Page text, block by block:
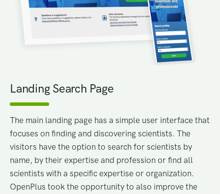
Landing Search Page
The main landing page has a simple user interface that
focuses on finding and discovering scientists. The
visitors have the option to search for scientists by
name, by their expertise and profession or find all
scientists with a specific expertise or organization.
OpenPlus took the opportunity to also improve the